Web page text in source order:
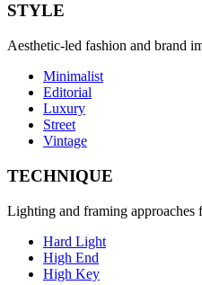
STYLE
Aesthetic-led fashion and brand
Minimalist
Editorial
Luxury
Street
Vintage
TECHNIQUE
Lighting and framing approaches
Hard Light
High End
High Key